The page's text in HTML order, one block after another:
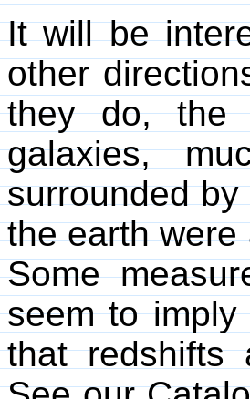
It will be
other
they do, the
galaxies,
surrounded
the earth
Some
seem to imply
that redshifts